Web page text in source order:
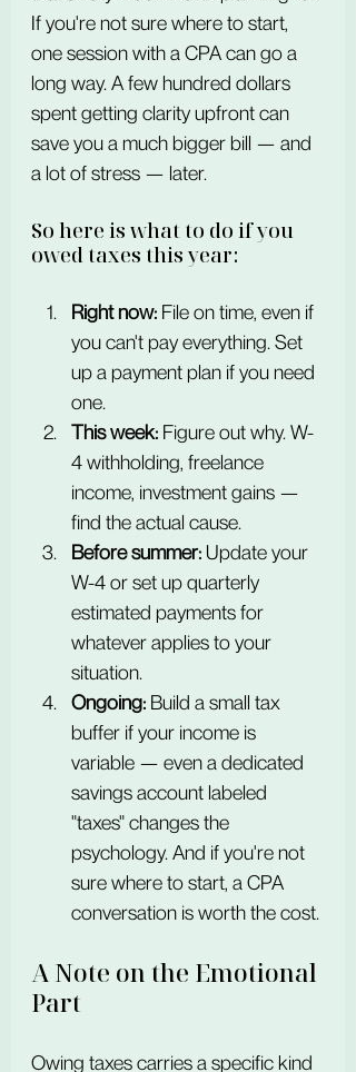
If you're not sure where to start,
one session with a CPA can go a
long way. A few hundred dollars
spent getting clarity upfront can
save you a much bigger bill — and
a lot of stress — later.
So here is what to do if you
owed taxes this year:
Right now: File on time, even if
you can't pay everything. Set
up a payment plan if you need
one.
This week: Figure out why. W-
4 withholding, freelance
income, investment gains —
find the actual cause.
Before summer: Update your
W-4 or set up quarterly
estimated payments for
whatever applies to your
situation.
Ongoing: Build a small tax
buffer if your income is
variable — even a dedicated
savings account labeled
"taxes" changes the
psychology. And if you're not
sure where to start, a CPA
conversation is worth the cost.
A Note on the Emotional
Part
Owing taxes carries a specific kind